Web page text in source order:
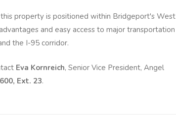
property is positioned within Bridgeport's West
and easy access to major transportation
the I-95 corridor.
Eva Kornreich, Senior Vice President, Angel
Ext. 23.